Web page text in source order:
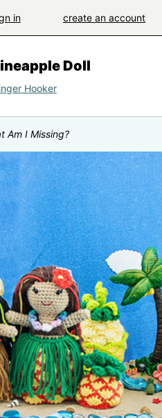
in create an account
Doll
Hooker
Am I Missing?